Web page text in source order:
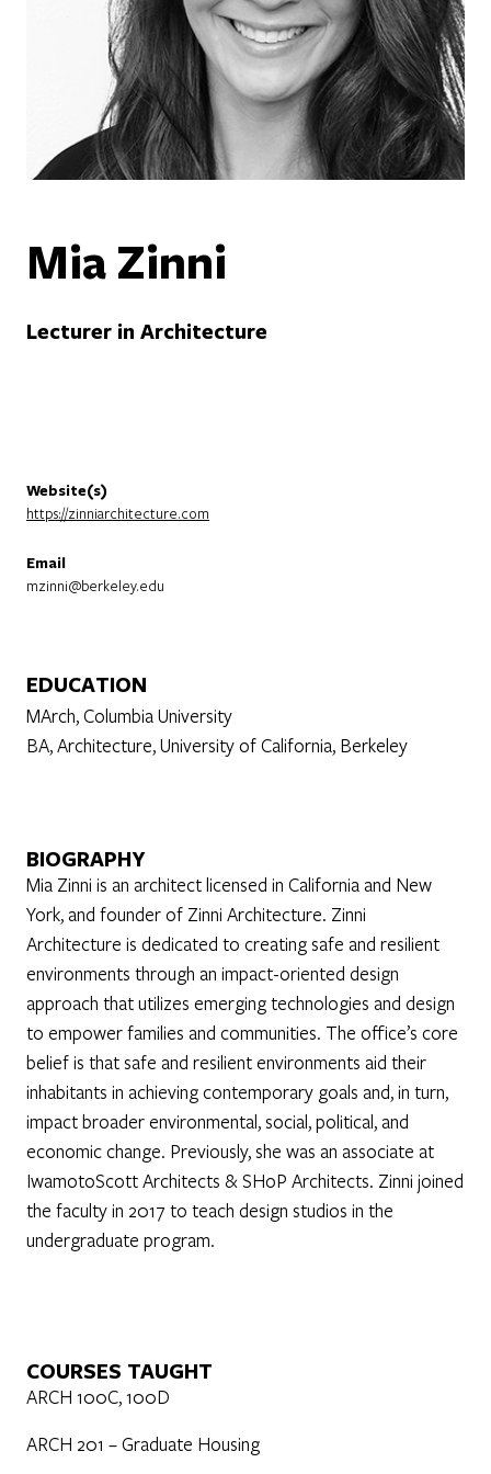
Mia Zinni
Lecturer in Architecture
Website(s)
https://zinniarchitecture.com
Email
mzinni@berkeley.edu
EDUCATION
MArch, Columbia University
BA, Architecture, University of California, Berkeley
BIOGRAPHY
Mia Zinni is an architect licensed in California and New
York, and founder of Zinni Architecture. Zinni
Architecture is dedicated to creating safe and resilient
environments through an impact-oriented design
approach that utilizes emerging technologies and design
to empower families and communities. The office’s core
belief is that safe and resilient environments aid their
inhabitants in achieving contemporary goals and, in turn,
impact broader environmental, social, political, and
economic change. Previously, she was an associate at
IwamotoScott Architects & SHoP Architects. Zinni joined
the faculty in 2017 to teach design studios in the
undergraduate program.
COURSES TAUGHT
ARCH 100C, 100D
ARCH 201 – Graduate Housing